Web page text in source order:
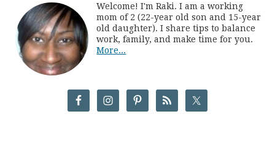
Welcome! I'm Raki. I am a working
mom of 2 (22-year old son and 15-year
old daughter). I share tips to balance
work, family, and make time for you.
More...